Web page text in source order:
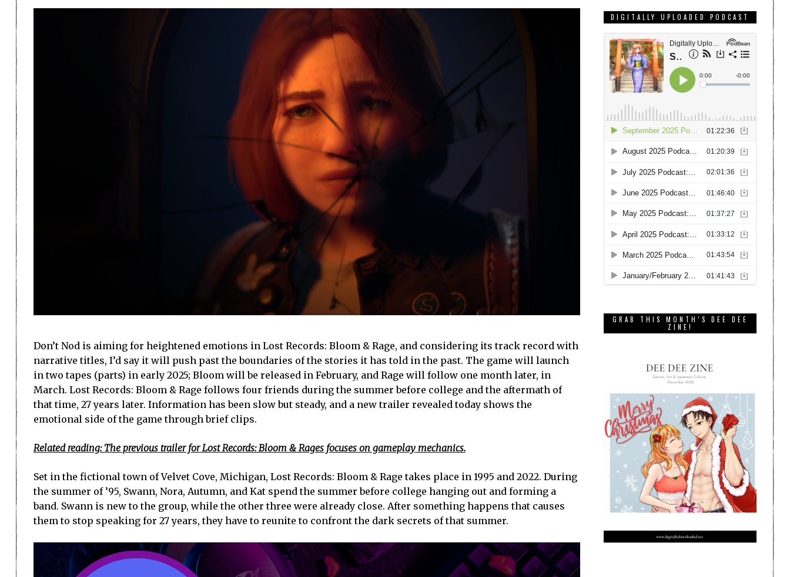
Don’t Nod is aiming for heightened emotions in Lost Records: Bloom & Rage, and considering its track record with
narrative titles, I’d say it will push past the boundaries of the stories it has told in the past. The game will launch
in two tapes (parts) in early 2025; Bloom will be released in February, and Rage will follow one month later, in
March. Lost Records: Bloom & Rage follows four friends during the summer before college and the aftermath of
that time, 27 years later. Information has been slow but steady, and a new trailer revealed today shows the
emotional side of the game through brief clips.
Related reading: The previous trailer for Lost Records: Bloom & Rages focuses on gameplay mechanics.
Set in the fictional town of Velvet Cove, Michigan, Lost Records: Bloom & Rage takes place in 1995 and 2022. During
the summer of ’95, Swann, Nora, Autumn, and Kat spend the summer before college hanging out and forming a
band. Swann is new to the group, while the other three were already close. After something happens that causes
them to stop speaking for 27 years, they have to reunite to confront the dark secrets of that summer.
DIGITALLY UPLOADED PODCAST
GRAB THIS MONTH’S DEE DEE
ZINE!